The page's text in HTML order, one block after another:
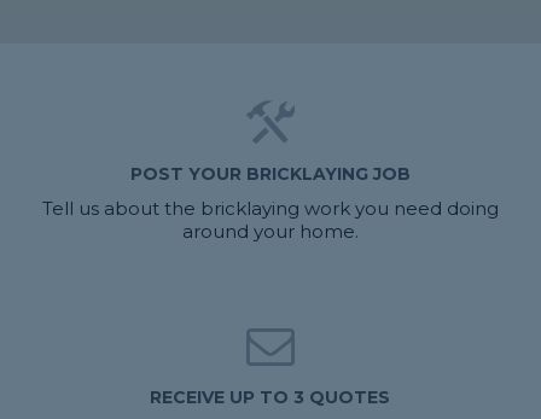
POST YOUR BRICKLAYING JOB
Tell us about the bricklaying work you need doing
around your home.
RECEIVE UP TO 3 QUOTES